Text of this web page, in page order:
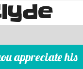
appreciate his